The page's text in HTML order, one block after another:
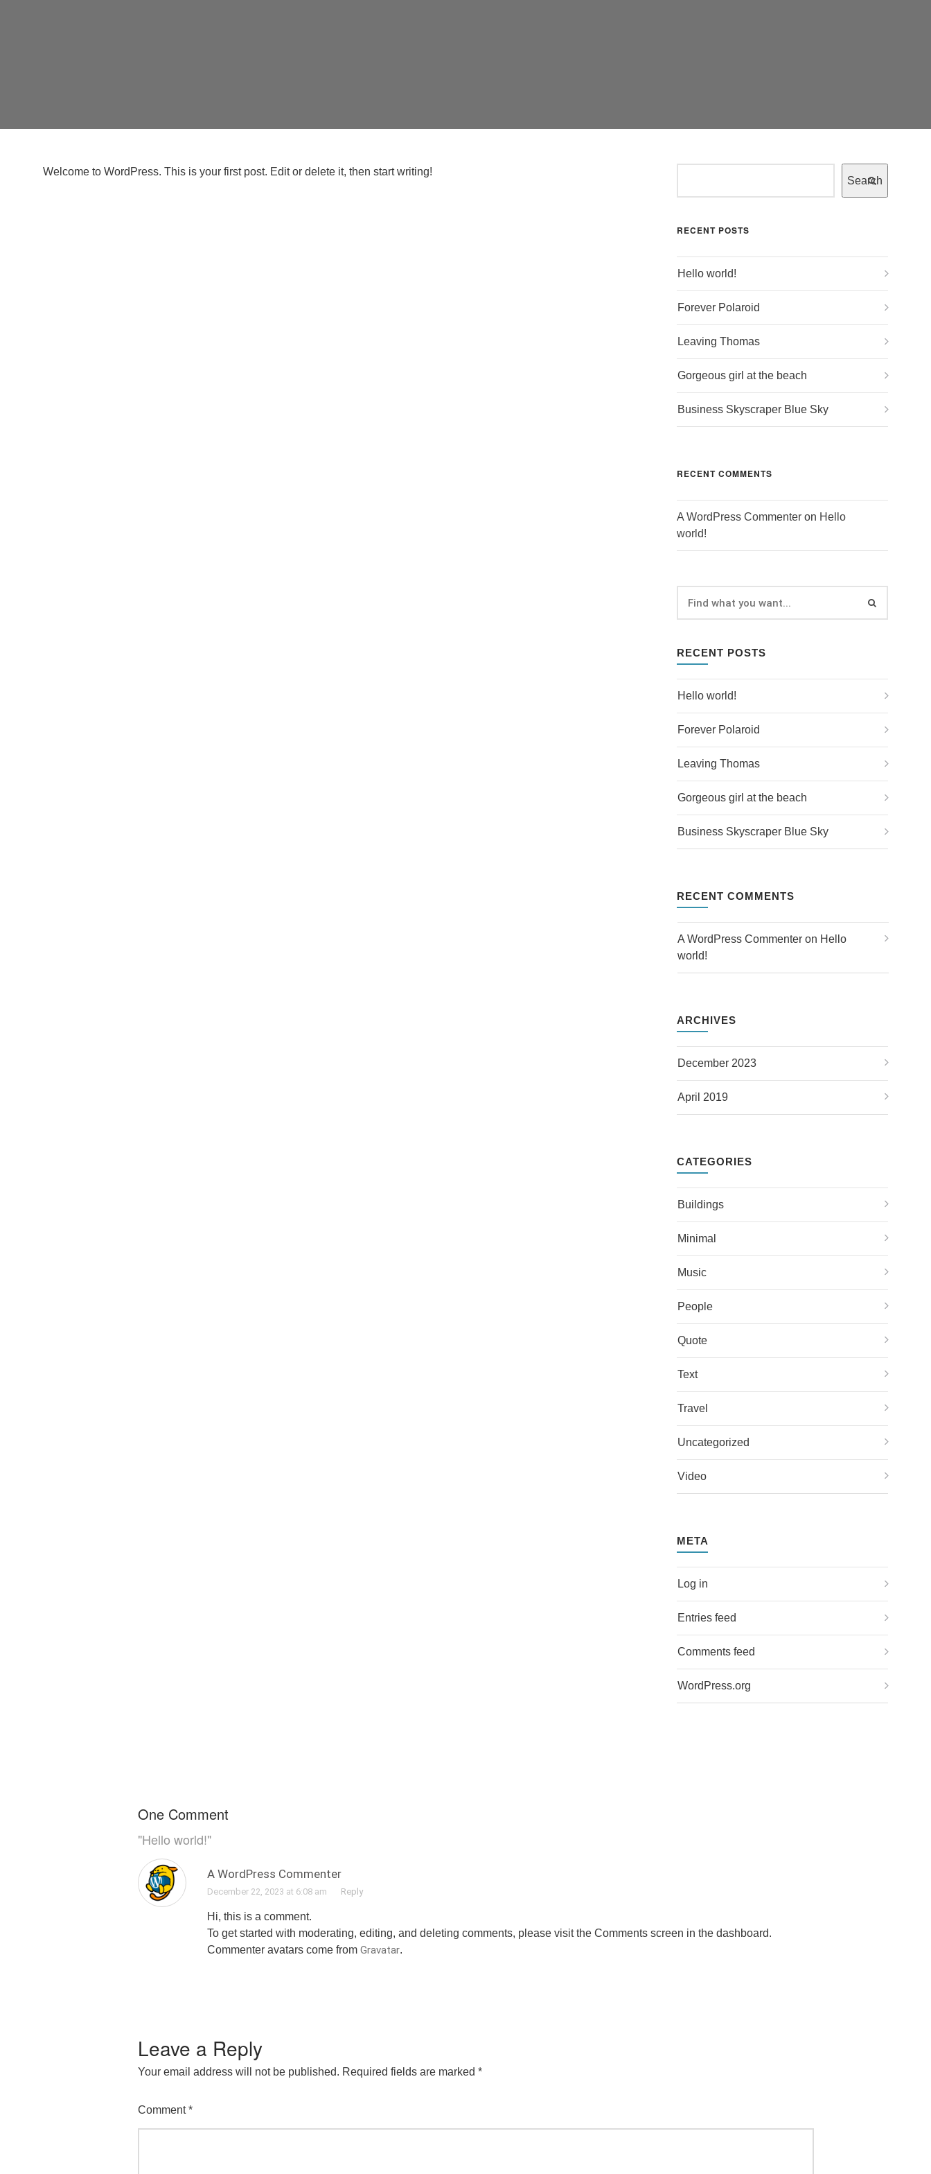
Welcome to WordPress. This is your first post. Edit or delete it, then start writing!
Search
RECENT POSTS
Hello world!
Forever Polaroid
Leaving Thomas
Gorgeous girl at the beach
Business Skyscraper Blue Sky
RECENT COMMENTS
A WordPress Commenter on Hello
world!
RECENT POSTS
Hello world!
Forever Polaroid
Leaving Thomas
Gorgeous girl at the beach
Business Skyscraper Blue Sky
RECENT COMMENTS
A WordPress Commenter on Hello
world!
ARCHIVES
December 2023
April 2019
CATEGORIES
Buildings
Minimal
Music
People
Quote
Text
Travel
Uncategorized
Video
META
Log in
Entries feed
Comments feed
WordPress.org
One Comment
"Hello world!"
A WordPress Commenter
December 22, 2023 at 6:08 am Reply
Hi, this is a comment.
To get started with moderating, editing, and deleting comments, please visit the Comments screen in the dashboard.
Commenter avatars come from Gravatar.
Leave a Reply
Your email address will not be published. Required fields are marked *
Comment*